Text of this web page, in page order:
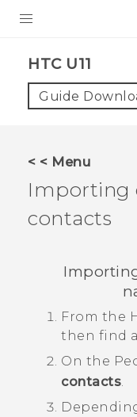
VIVE
VIVERSE
SUPPORT
HTC Devices &
BLOG
HTC U11‎
Guide
< < Menu
Importing
contacts
From the
then find
On the
contacts